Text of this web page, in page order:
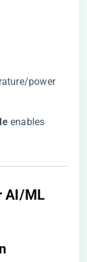
power
​ enables
AI/ML